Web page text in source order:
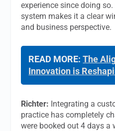
experience since doing
system makes it a clear
and business perspective.
READ MORE:The
Innovation is
Richter: Integrating a
practice has completely
were booked out 4 days a